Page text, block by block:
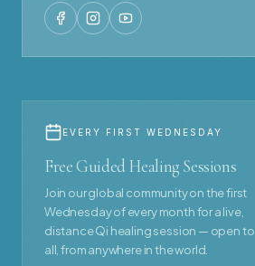
EVERY FIRST WEDNESDAY
Free Guided Healing Sessions
Join our global community on the first
Wednesday of every month for a live,
distance Qi healing session — open to
all, from anywhere in the world.